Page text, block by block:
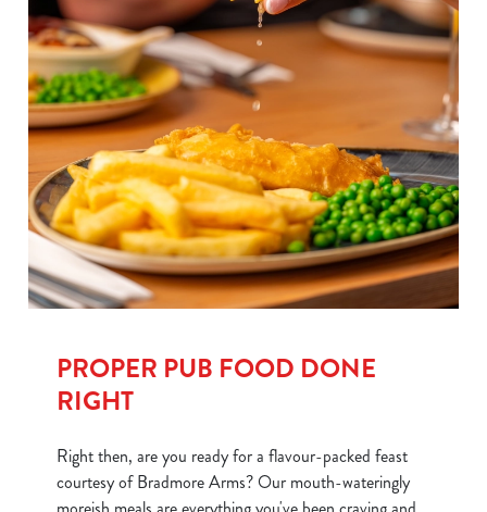
PROPER PUB FOOD DONE
RIGHT
Right then, are you ready for a flavour-packed feast
courtesy of Bradmore Arms? Our mouth-wateringly